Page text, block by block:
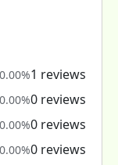
1 reviews
0.00%0 reviews
0.00%0 reviews
0.00%0 reviews